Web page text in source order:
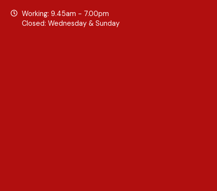
Working: 9.45am - 7.00pm
Closed: Wednesday & Sunday